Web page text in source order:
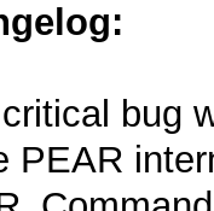
bug
PEAR